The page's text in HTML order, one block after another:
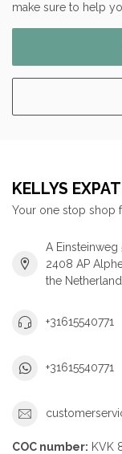
make sure to help
KELLYS
Your one stop shop
A Einsteinweg
2408 AP
the
+31615540771
+31615540771
COC number: KVK